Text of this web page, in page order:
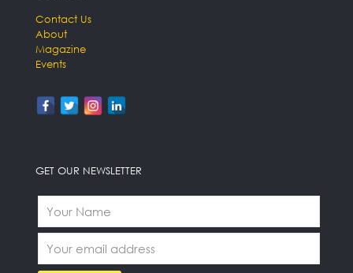
Contact Us
About
Magazine
Events
GET OUR NEWSLETTER